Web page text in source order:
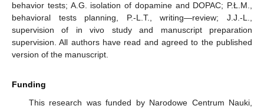
behavior tests; A.G. isolation of dopamine and DOPAC; P.Ł.M.,
behavioral tests planning, P.-L.T., writing—review; J.J.-L.,
supervision of in vivo study and manuscript preparation
supervision. All authors have read and agreed to the published
version of the manuscript.
Funding
This research was funded by Narodowe Centrum Nauki,